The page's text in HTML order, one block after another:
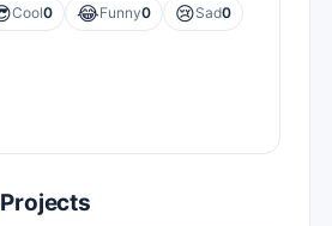
Cool0 😂Funny0 😢Sad0